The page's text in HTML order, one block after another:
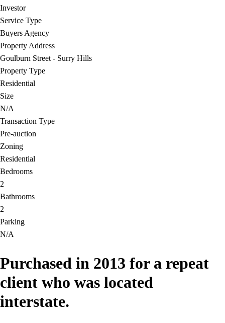
Investor
Service Type
Buyers Agency
Property Address
Goulburn Street - Surry Hills
Property Type
Residential
Size
N/A
Transaction Type
Pre-auction
Zoning
Residential
Bedrooms
2
Bathrooms
2
Parking
N/A
Purchased in 2013 for a repeat
client who was located
interstate.